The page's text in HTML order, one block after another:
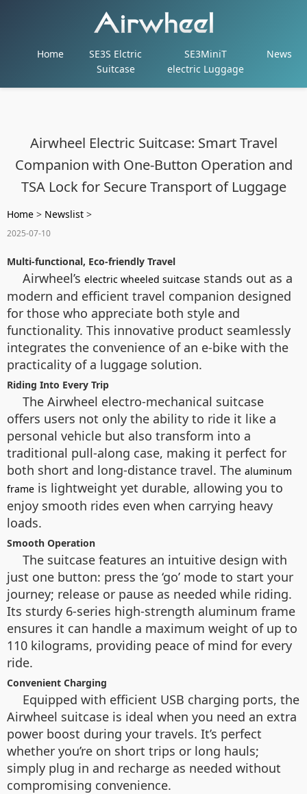
Home
SE3S Elctric
Suitcase
SE3MiniT
electric Luggage
News
Airwheel Electric Suitcase: Smart Travel
Companion with One-Button Operation and
TSA Lock for Secure Transport of Luggage
Home > Newslist >
2025-07-10
Multi-functional, Eco-friendly Travel
Airwheel’s electric wheeled suitcase stands out as a
modern and efficient travel companion designed
for those who appreciate both style and
functionality. This innovative product seamlessly
integrates the convenience of an e-bike with the
practicality of a luggage solution.
Riding Into Every Trip
The Airwheel electro-mechanical suitcase
offers users not only the ability to ride it like a
personal vehicle but also transform into a
traditional pull-along case, making it perfect for
both short and long-distance travel. The aluminum
frame is lightweight yet durable, allowing you to
enjoy smooth rides even when carrying heavy
loads.
Smooth Operation
The suitcase features an intuitive design with
just one button: press the ‘go’ mode to start your
journey; release or pause as needed while riding.
Its sturdy 6-series high-strength aluminum frame
ensures it can handle a maximum weight of up to
110 kilograms, providing peace of mind for every
ride.
Convenient Charging
Equipped with efficient USB charging ports, the
Airwheel suitcase is ideal when you need an extra
power boost during your travels. It’s perfect
whether you’re on short trips or long hauls;
simply plug in and recharge as needed without
compromising convenience.